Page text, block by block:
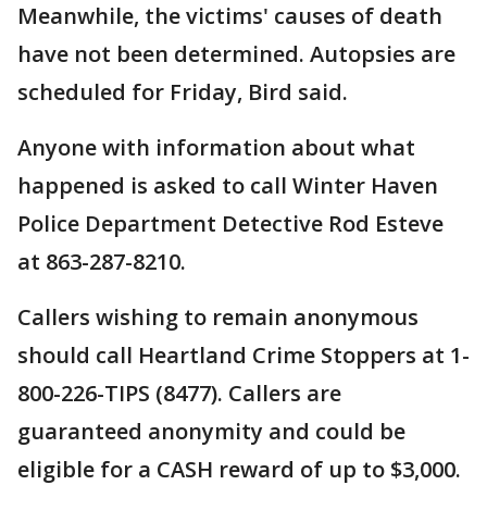
Meanwhile, the victims' causes of death
have not been determined. Autopsies are
scheduled for Friday, Bird said.
Anyone with information about what
happened is asked to call Winter Haven
Police Department Detective Rod Esteve
at 863-287-8210.
Callers wishing to remain anonymous
should call Heartland Crime Stoppers at 1-
800-226-TIPS (8477). Callers are
guaranteed anonymity and could be
eligible for a CASH reward of up to $3,000.